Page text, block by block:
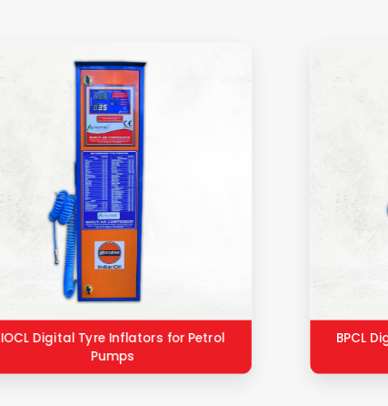
IOCL Digital Tyre Inflators for Petrol
Pumps
BPCL